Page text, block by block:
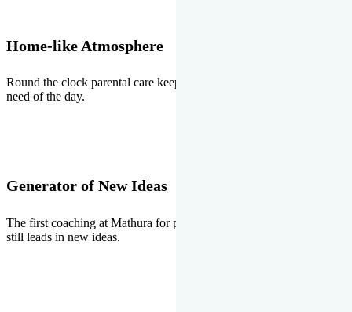
Home-like Atmosphere
Round the clock parental care keeps the students stress free, the
need of the day.
Generator of New Ideas
The first coaching at Mathura for pre-medical and pre-engineering
still leads in new ideas.